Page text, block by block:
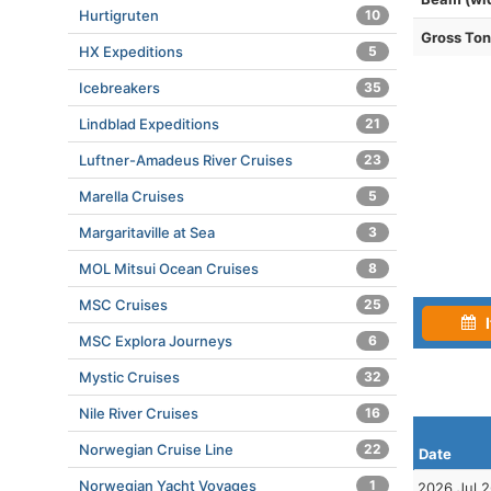
Gross
Date
2026 Jul
Hurtigruten 10
HX Expeditions 5
Icebreakers 35
Lindblad Expeditions 21
Luftner-Amadeus River Cruises 23
Marella Cruises 5
Margaritaville at Sea 3
MOL Mitsui Ocean Cruises 8
MSC Cruises 25
MSC Explora Journeys 6
Mystic Cruises 32
Nile River Cruises 16
Norwegian Cruise Line 22
Norwegian Yacht Voyages 1